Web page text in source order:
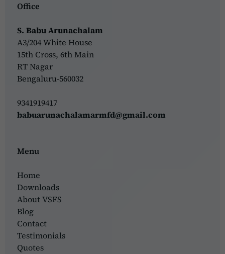
Office
S. Babu Arunachalam
A3/204 White House
15th Cross, 6th Main
RT Nagar
Bengaluru-560032
9341919417
babuarunachalamarmfd@gmail.com
Menu
Home
Downloads
About VSFS
Blog
Contact
Testimonials
Quotes